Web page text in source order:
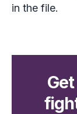
in the file.